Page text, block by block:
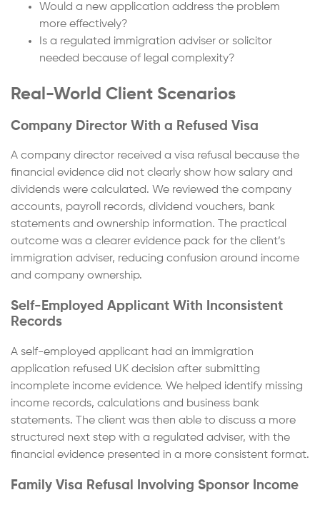
Would a new application address the problem
more effectively?
Is a regulated immigration adviser or solicitor
needed because of legal complexity?
Real-World Client Scenarios
Company Director With a Refused Visa
A company director received a visa refusal because the
financial evidence did not clearly show how salary and
dividends were calculated. We reviewed the company
accounts, payroll records, dividend vouchers, bank
statements and ownership information. The practical
outcome was a clearer evidence pack for the client’s
immigration adviser, reducing confusion around income
and company ownership.
Self-Employed Applicant With Inconsistent
Records
A self-employed applicant had an immigration
application refused UK decision after submitting
incomplete income evidence. We helped identify missing
income records, calculations and business bank
statements. The client was then able to discuss a more
structured next step with a regulated adviser, with the
financial evidence presented in a more consistent format.
Family Visa Refusal Involving Sponsor Income